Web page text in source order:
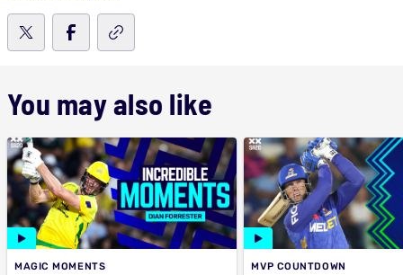
You may also like
MAGIC MOMENTS MVP COUNTDOWN